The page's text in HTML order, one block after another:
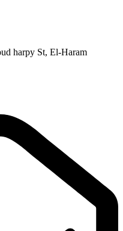
harpy St, El-Haram